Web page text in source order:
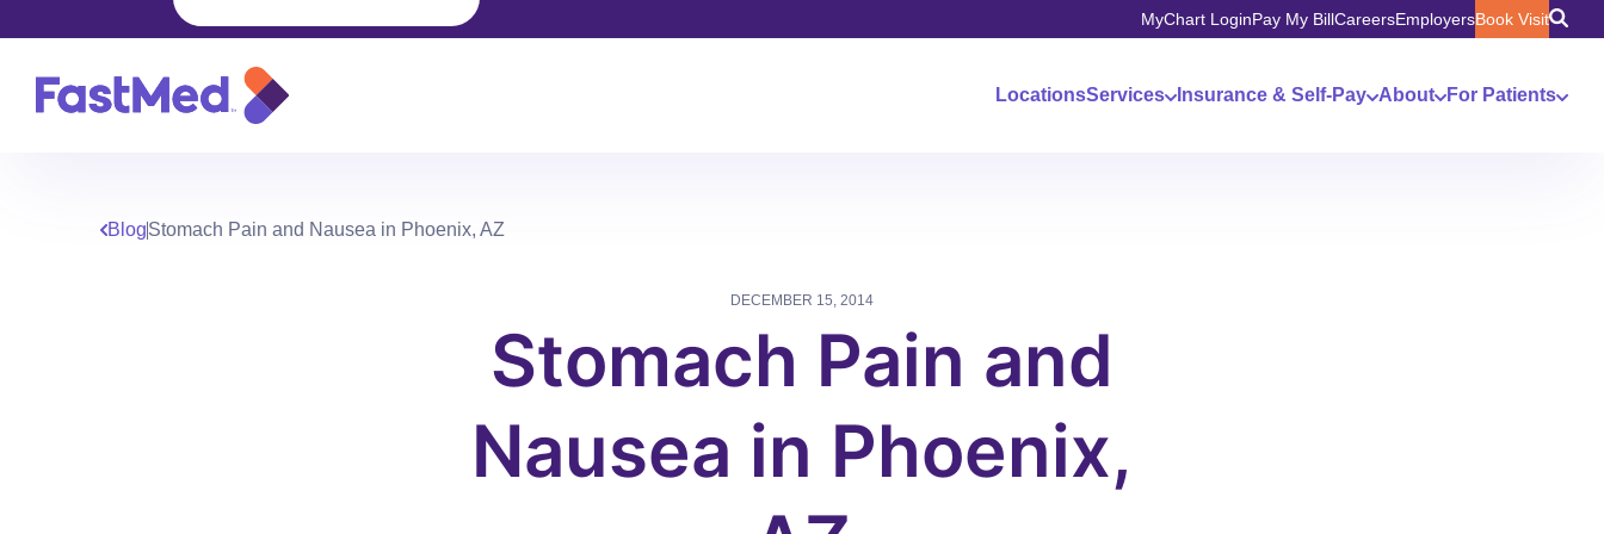
MyChart LoginPay My BillCareersEmployersBook Visit
LocationsServices Insurance & Self-Pay About For Patients
BlogStomach Pain and Nausea in Phoenix, AZ
DECEMBER 15, 2014
Stomach Pain and
Nausea in Phoenix,